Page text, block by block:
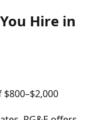
Hire in